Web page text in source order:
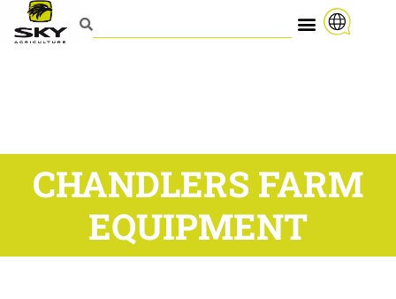
CHANDLERS FARM
EQUIPMENT